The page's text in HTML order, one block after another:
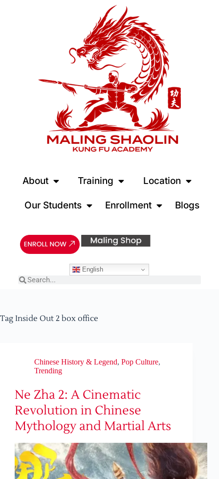
About Training Location
Our Students Enrollment Blogs
English
Tag Inside Out 2 box office
Chinese History & Legend, Pop Culture,
Trending
Ne Zha 2: A Cinematic
Revolution in Chinese
Mythology and Martial Arts